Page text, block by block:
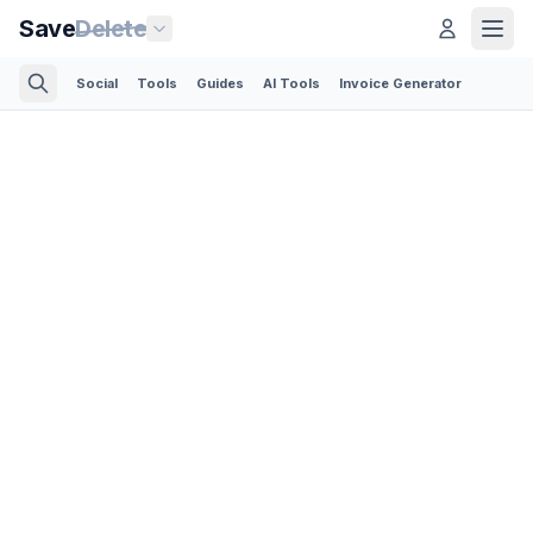
SaveDelete
Social Tools Guides AI Tools Invoice Generator